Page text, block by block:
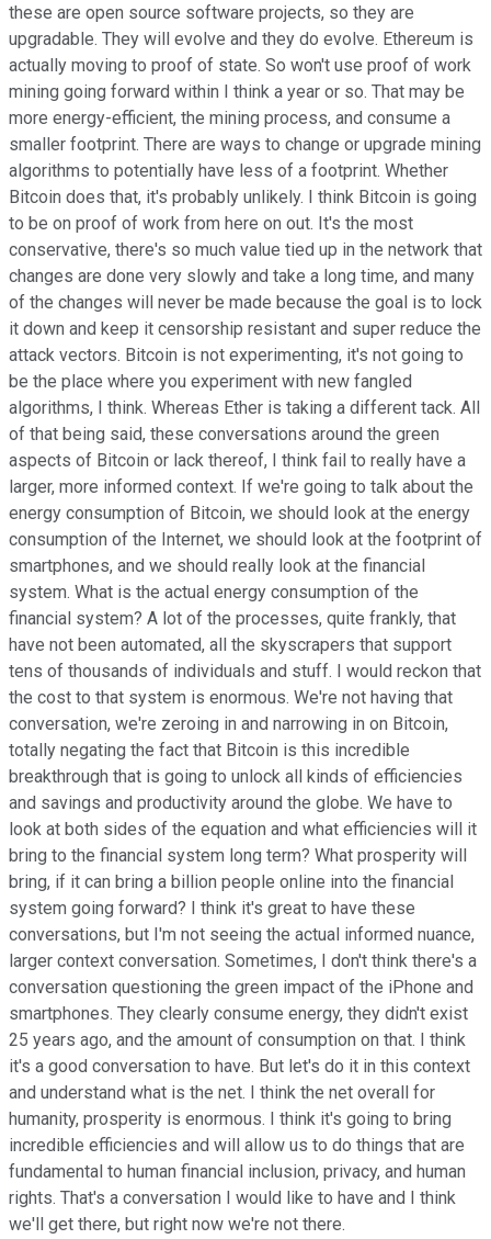
these are open source software projects, so they are
upgradable. They will evolve and they do evolve. Ethereum is
actually moving to proof of state. So won't use proof of work
mining going forward within I think a year or so. That may be
more energy-efficient, the mining process, and consume a
smaller footprint. There are ways to change or upgrade mining
algorithms to potentially have less of a footprint. Whether
Bitcoin does that, it's probably unlikely. I think Bitcoin is going
to be on proof of work from here on out. It's the most
conservative, there's so much value tied up in the network that
changes are done very slowly and take a long time, and many
of the changes will never be made because the goal is to lock
it down and keep it censorship resistant and super reduce the
attack vectors. Bitcoin is not experimenting, it's not going to
be the place where you experiment with new fangled
algorithms, I think. Whereas Ether is taking a different tack. All
of that being said, these conversations around the green
aspects of Bitcoin or lack thereof, I think fail to really have a
larger, more informed context. If we're going to talk about the
energy consumption of Bitcoin, we should look at the energy
consumption of the Internet, we should look at the footprint of
smartphones, and we should really look at the financial
system. What is the actual energy consumption of the
financial system? A lot of the processes, quite frankly, that
have not been automated, all the skyscrapers that support
tens of thousands of individuals and stuff. I would reckon that
the cost to that system is enormous. We're not having that
conversation, we're zeroing in and narrowing in on Bitcoin,
totally negating the fact that Bitcoin is this incredible
breakthrough that is going to unlock all kinds of efficiencies
and savings and productivity around the globe. We have to
look at both sides of the equation and what efficiencies will it
bring to the financial system long term? What prosperity will
bring, if it can bring a billion people online into the financial
system going forward? I think it's great to have these
conversations, but I'm not seeing the actual informed nuance,
larger context conversation. Sometimes, I don't think there's a
conversation questioning the green impact of the iPhone and
smartphones. They clearly consume energy, they didn't exist
25 years ago, and the amount of consumption on that. I think
it's a good conversation to have. But let's do it in this context
and understand what is the net. I think the net overall for
humanity, prosperity is enormous. I think it's going to bring
incredible efficiencies and will allow us to do things that are
fundamental to human financial inclusion, privacy, and human
rights. That's a conversation I would like to have and I think
we'll get there, but right now we're not there.